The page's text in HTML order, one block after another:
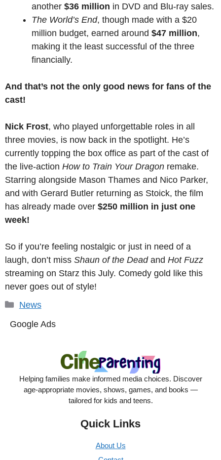
another $36 million in DVD and Blu-ray sales.
The World’s End, though made with a $20
million budget, earned around $47 million,
making it the least successful of the three
financially.
And that’s not the only good news for fans of the
cast!
Nick Frost, who played unforgettable roles in all
three movies, is now back in the spotlight. He’s
currently topping the box office as part of the cast of
the live-action How to Train Your Dragon remake.
Starring alongside Mason Thames and Nico Parker,
and with Gerard Butler returning as Stoick, the film
has already made over $250 million in just one
week!
So if you’re feeling nostalgic or just in need of a
laugh, don’t miss Shaun of the Deadand Hot Fuzz
streaming on Starz this July. Comedy gold like this
never goes out of style!
Categories
News
Google Ads
Helping families make informed media choices. Discover
age-appropriate movies, shows, games, and books —
tailored for kids and teens.
Quick Links
About Us